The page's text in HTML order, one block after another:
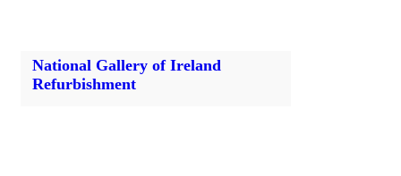
National Gallery of Ireland
Refurbishment